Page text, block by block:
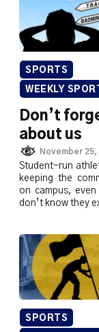
SPORTS
WEEKLY
Don’t
about us
November 25,
Student-run
keeping the
on campus,
don’t know they
SPORTS